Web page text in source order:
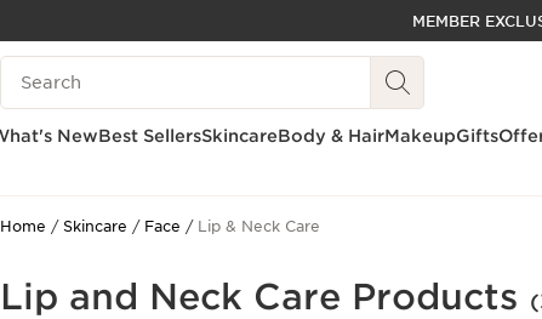
SKIP TO PAGE CONTENT
ACCESSIBILITY TOOL
MEMBER
Search Legend
NewBest SellersSkincareBody & HairMakeupGifts
Home Skincare Face Lip & Neck Care
Lip and Neck Care Products